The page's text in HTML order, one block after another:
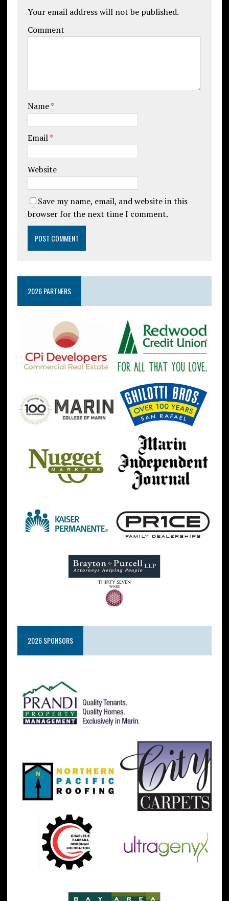
Your email address will not be published.
Comment
Name*
Email*
Website
Save my name, email, and website in this
browser for the next time I comment.
2026 PARTNERS
2026 SPONSORS